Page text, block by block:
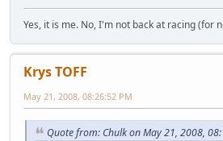
Yes, it is me. No, I'm not back at racing (for
Krys TOFF
May 21, 2008, 08:26:52 PM
Quote from: Chulk on May 21, 2008,